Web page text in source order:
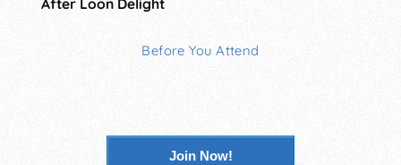
After Loon Delight
Before You Attend
Join Now!